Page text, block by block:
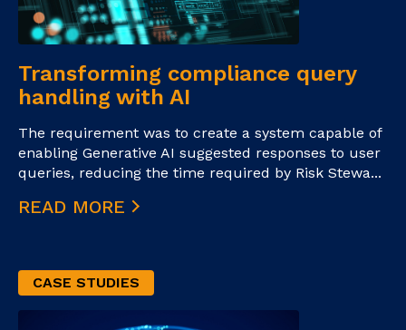
Transforming compliance query
handling with AI
The requirement was to create a system capable of
enabling Generative AI suggested responses to user
queries, reducing the time required by Risk Stewa...
READ MORE
CASE STUDIES